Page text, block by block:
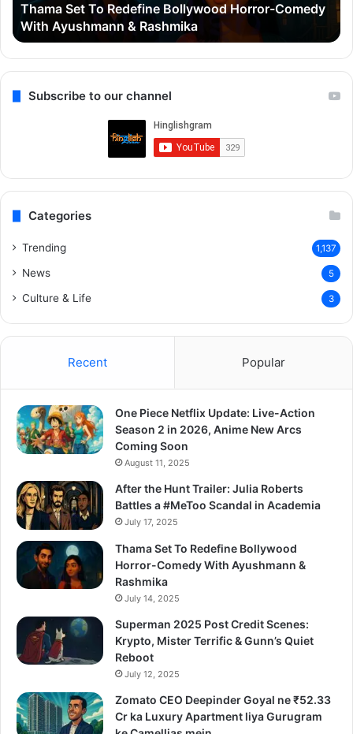
Ayushmann
Rashmika
Thama Set To Redefine Bollywood Horror-Comedy
With Ayushmann & Rashmika
&
Subscribe to our channel
Categories
Trending 1,137
News 5
Culture & Life 3
Recent Popular
One Piece Netflix Update: Live-Action
Season 2 in 2026, Anime New Arcs
Coming Soon
August 11, 2025
After the Hunt Trailer: Julia Roberts
Battles a #MeToo Scandal in Academia
July 17, 2025
Thama Set To Redefine Bollywood
Horror-Comedy With Ayushmann &
Rashmika
July 14, 2025
Superman 2025 Post Credit Scenes:
Krypto, Mister Terrific & Gunn’s Quiet
Reboot
July 12, 2025
Zomato CEO Deepinder Goyal ne ₹52.33
Cr ka Luxury Apartment liya Gurugram